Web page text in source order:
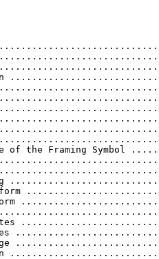
of the Framing Symbol
Age